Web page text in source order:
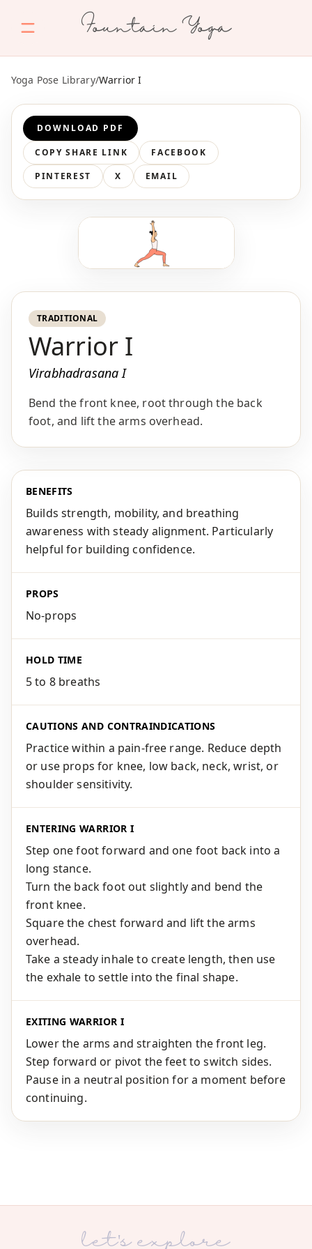
Fountain Yoga
Yoga Pose Library/Warrior I
DOWNLOAD PDF
COPY SHARE LINK
FACEBOOK
PINTEREST
X EMAIL
TRADITIONAL
Warrior I
Virabhadrasana I
Bend the front knee, root through the back
foot, and lift the arms overhead.
BENEFITS
Builds strength, mobility, and breathing
awareness with steady alignment. Particularly
helpful for building confidence.
PROPS
No-props
HOLD TIME
5 to 8 breaths
CAUTIONS AND CONTRAINDICATIONS
Practice within a pain-free range. Reduce depth
or use props for knee, low back, neck, wrist, or
shoulder sensitivity.
ENTERING WARRIOR I
Step one foot forward and one foot back into a
long stance.
Turn the back foot out slightly and bend the
front knee.
Square the chest forward and lift the arms
overhead.
Take a steady inhale to create length, then use
the exhale to settle into the final shape.
EXITING WARRIOR I
Lower the arms and straighten the front leg.
Step forward or pivot the feet to switch sides.
Pause in a neutral position for a moment before
continuing.
let's explore